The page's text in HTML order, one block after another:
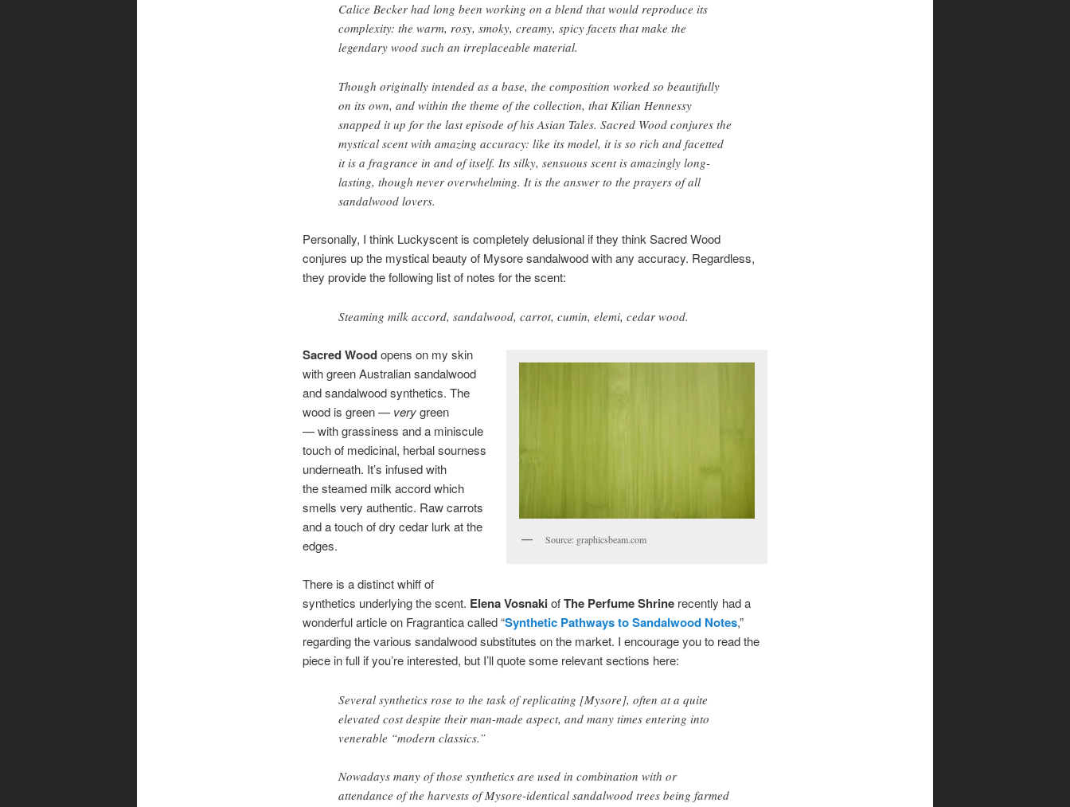
Calice Becker had long been working on a blend that would reproduce its
complexity: the warm, rosy, smoky, creamy, spicy facets that make the
legendary wood such an irreplaceable material.
Though originally intended as a base, the composition worked so beautifully
on its own, and within the theme of the collection, that Kilian Hennessy
snapped it up for the last episode of his Asian Tales. Sacred Wood conjures the
mystical scent with amazing accuracy: like its model, it is so rich and facetted
it is a fragrance in and of itself. Its silky, sensuous scent is amazingly long-
lasting, though never overwhelming. It is the answer to the prayers of all
sandalwood lovers.
Personally, I think Luckyscent is completely delusional if they think Sacred Wood
conjures up the mystical beauty of Mysore sandalwood with any accuracy. Regardless,
they provide the following list of notes for the scent:
Steaming milk accord, sandalwood, carrot, cumin, elemi, cedar wood.
Source: graphicsbeam.com
Sacred Woodopens on my skin
with green Australian sandalwood
and sandalwood synthetics. The
wood is green — verygreen
— with grassiness and a miniscule
touch of medicinal, herbal sourness
underneath. It’s infused with
the steamed milk accord which
smells very authentic. Raw carrots
and a touch of dry cedar lurk at the
edges.
There is a distinct whiff of
synthetics underlying the scent. Elena VosnakiofThe Perfume Shrinerecently had a
wonderful article on Fragrantica called “Synthetic Pathways to Sandalwood Notes,”
regarding the various sandalwood substitutes on the market. I encourage you to read the
piece in full if you’re interested, but I’ll quote some relevant sections here:
Several synthetics rose to the task of replicating [Mysore], often at a quite
elevated cost despite their man-made aspect, and many times entering into
venerable “modern classics.”
Nowadays many of those synthetics are used in combination with or
attendance of the harvests of Mysore-identical sandalwood trees being farmed